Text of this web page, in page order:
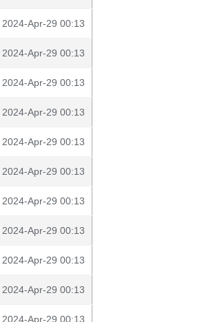
2024-Apr-29 00:13
2024-Apr-29 00:13
2024-Apr-29 00:13
2024-Apr-29 00:13
2024-Apr-29 00:13
2024-Apr-29 00:13
2024-Apr-29 00:13
2024-Apr-29 00:13
2024-Apr-29 00:13
2024-Apr-29 00:13
2024-Apr-29 00:13